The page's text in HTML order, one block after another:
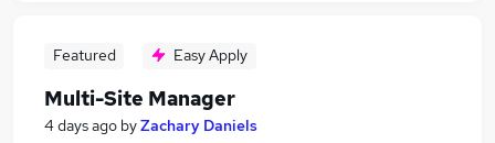
Featured Easy Apply
Multi-Site Manager
4 days ago byZachary Daniels